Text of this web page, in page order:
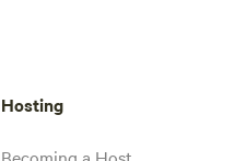
Hosting